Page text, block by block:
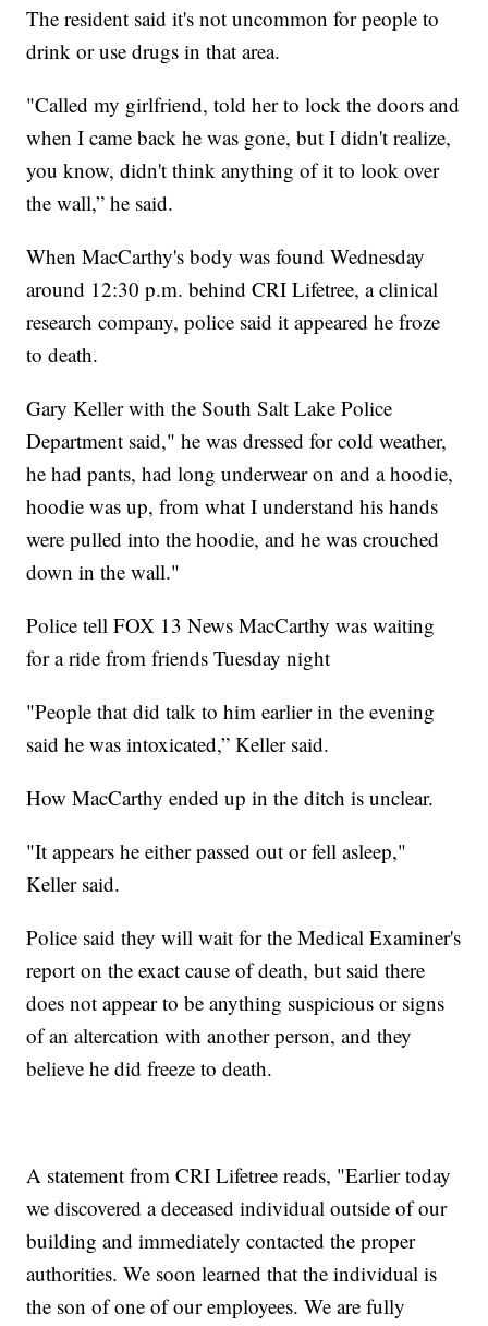
The resident said it's not uncommon for people to
drink or use drugs in that area.
"Called my girlfriend, told her to lock the doors and
when I came back he was gone, but I didn't realize,
you know, didn't think anything of it to look over
the wall,” he said.
When MacCarthy's body was found Wednesday
around 12:30 p.m. behind CRI Lifetree, a clinical
research company, police said it appeared he froze
to death.
Gary Keller with the South Salt Lake Police
Department said," he was dressed for cold weather,
he had pants, had long underwear on and a hoodie,
hoodie was up, from what I understand his hands
were pulled into the hoodie, and he was crouched
down in the wall."
Police tell FOX 13 News MacCarthy was waiting
for a ride from friends Tuesday night
"People that did talk to him earlier in the evening
said he was intoxicated,” Keller said.
How MacCarthy ended up in the ditch is unclear.
"It appears he either passed out or fell asleep,"
Keller said.
Police said they will wait for the Medical Examiner's
report on the exact cause of death, but said there
does not appear to be anything suspicious or signs
of an altercation with another person, and they
believe he did freeze to death.
A statement from CRI Lifetree reads, "Earlier today
we discovered a deceased individual outside of our
building and immediately contacted the proper
authorities. We soon learned that the individual is
the son of one of our employees. We are fully